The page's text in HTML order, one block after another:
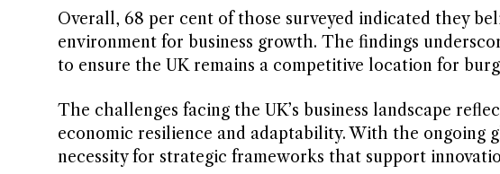
Overall, 68 per cent of those surveyed indicated they
environment for business growth. The findings
to ensure the UK remains a competitive location for
The challenges facing the UK’s business landscape
economic resilience and adaptability. With the ongoing
necessity for strategic frameworks that support